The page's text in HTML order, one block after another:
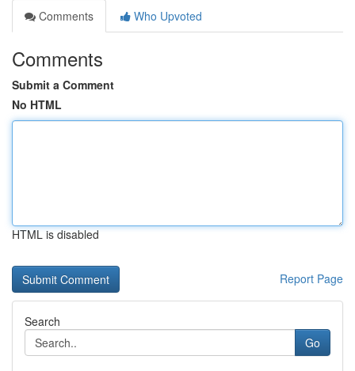
Comments
Who Upvoted
Comments
Submit a Comment
No HTML
HTML is disabled
Report Page
Search
Go